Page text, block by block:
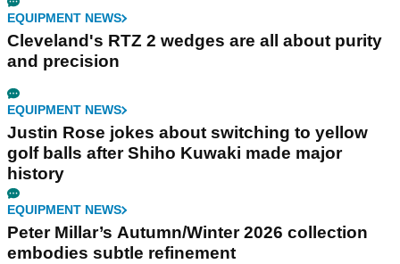
EQUIPMENT NEWS
Cleveland's RTZ 2 wedges are all about purity
and precision
EQUIPMENT NEWS
Justin Rose jokes about switching to yellow
golf balls after Shiho Kuwaki made major
history
EQUIPMENT NEWS
Peter Millar’s Autumn/Winter 2026 collection
embodies subtle refinement